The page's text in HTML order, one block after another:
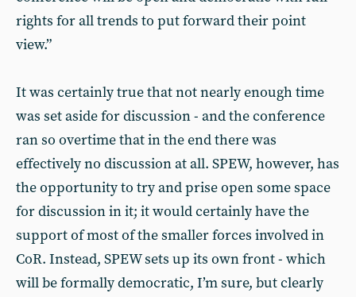
rights for all trends to put forward their point
view.”
It was certainly true that not nearly enough time
was set aside for discussion - and the conference
ran so overtime that in the end there was
effectively no discussion at all. SPEW, however, has
the opportunity to try and prise open some space
for discussion in it; it would certainly have the
support of most of the smaller forces involved in
CoR. Instead, SPEW sets up its own front - which
will be formally democratic, I’m sure, but clearly